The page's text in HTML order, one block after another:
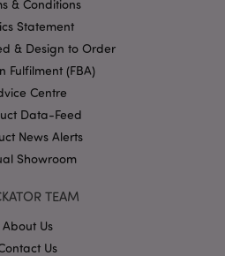
& Conditions
Statement
& Design to Order
Fulfilment (FBA)
Centre
Data-Feed
News Alerts
Showroom
TEAM
About Us
Us
login and account
cookies.